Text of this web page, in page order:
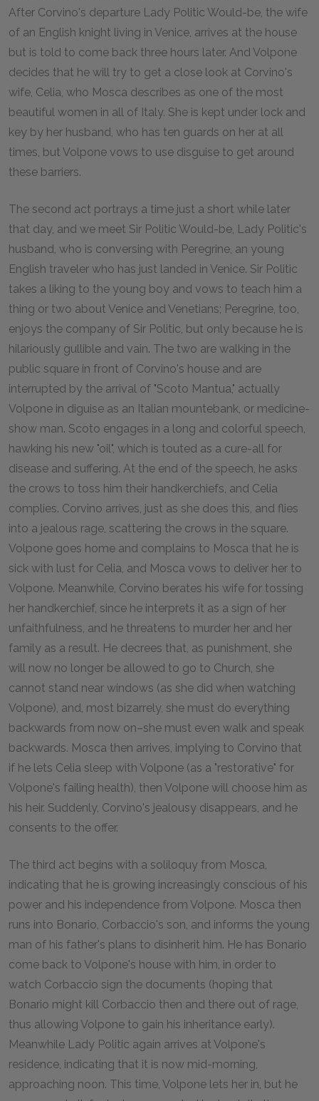
After Corvino's departure Lady Politic Would-be, the wife
of an English knight living in Venice, arrives at the house
but is told to come back three hours later. And Volpone
decides that he will try to get a close look at Corvino's
wife, Celia, who Mosca describes as one of the most
beautiful women in all of Italy. She is kept under lock and
key by her husband, who has ten guards on her at all
times, but Volpone vows to use disguise to get around
these barriers.
The second act portrays a time just a short while later
that day, and we meet Sir Politic Would-be, Lady Politic's
husband, who is conversing with Peregrine, an young
English traveler who has just landed in Venice. Sir Politic
takes a liking to the young boy and vows to teach him a
thing or two about Venice and Venetians; Peregrine, too,
enjoys the company of Sir Politic, but only because he is
hilariously gullible and vain. The two are walking in the
public square in front of Corvino's house and are
interrupted by the arrival of "Scoto Mantua," actually
Volpone in diguise as an Italian mountebank, or medicine-
show man. Scoto engages in a long and colorful speech,
hawking his new "oil", which is touted as a cure-all for
disease and suffering. At the end of the speech, he asks
the crows to toss him their handkerchiefs, and Celia
complies. Corvino arrives, just as she does this, and flies
into a jealous rage, scattering the crows in the square.
Volpone goes home and complains to Mosca that he is
sick with lust for Celia, and Mosca vows to deliver her to
Volpone. Meanwhile, Corvino berates his wife for tossing
her handkerchief, since he interprets it as a sign of her
unfaithfulness, and he threatens to murder her and her
family as a result. He decrees that, as punishment, she
will now no longer be allowed to go to Church, she
cannot stand near windows (as she did when watching
Volpone), and, most bizarrely, she must do everything
backwards from now on–she must even walk and speak
backwards. Mosca then arrives, implying to Corvino that
if he lets Celia sleep with Volpone (as a "restorative" for
Volpone's failing health), then Volpone will choose him as
his heir. Suddenly, Corvino's jealousy disappears, and he
consents to the offer.
The third act begins with a soliloquy from Mosca,
indicating that he is growing increasingly conscious of his
power and his independence from Volpone. Mosca then
runs into Bonario, Corbaccio's son, and informs the young
man of his father's plans to disinherit him. He has Bonario
come back to Volpone's house with him, in order to
watch Corbaccio sign the documents (hoping that
Bonario might kill Corbaccio then and there out of rage,
thus allowing Volpone to gain his inheritance early).
Meanwhile Lady Politic again arrives at Volpone's
residence, indicating that it is now mid-morning,
approaching noon. This time, Volpone lets her in, but he